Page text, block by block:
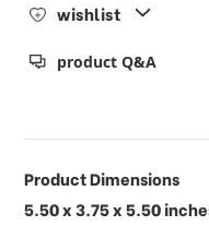
wishlist
product Q&A
Product Dimensions
5.50 x 3.75 x 5.50